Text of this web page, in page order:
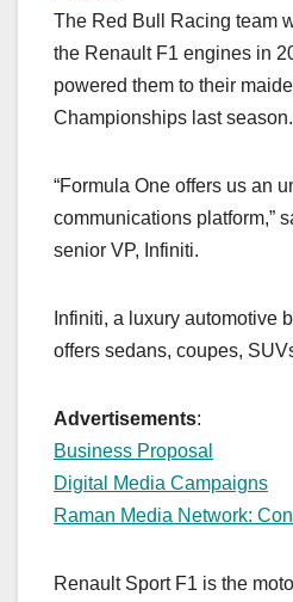
The Red Bull Racing team
the Renault F1 engines in
powered them to their
Championships last season.
“Formula One offers us an
communications platform,”
senior VP, Infiniti.
Infiniti, a luxury automotive
offers sedans, coupes,
Advertisements:
Business Proposal
Digital Media Campaigns
Raman Media Network:
Renault Sport F1 is the